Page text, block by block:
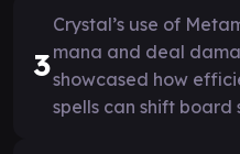
3
Crystal’s use of
mana and deal
showcased how
spells can shift board